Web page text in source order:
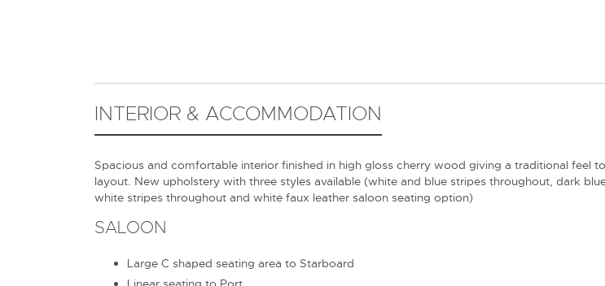
INTERIOR & ACCOMMODATION
Spacious and comfortable interior finished in high gloss cherry wood giving a traditional feel
layout. New upholstery with three styles available (white and blue stripes throughout, dark
white stripes throughout and white faux leather saloon seating option)
SALOON
Large C shaped seating area to Starboard